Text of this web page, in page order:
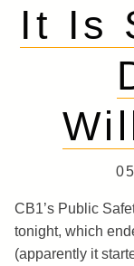
It Is
CB1’s Public
tonight, which
(apparently it